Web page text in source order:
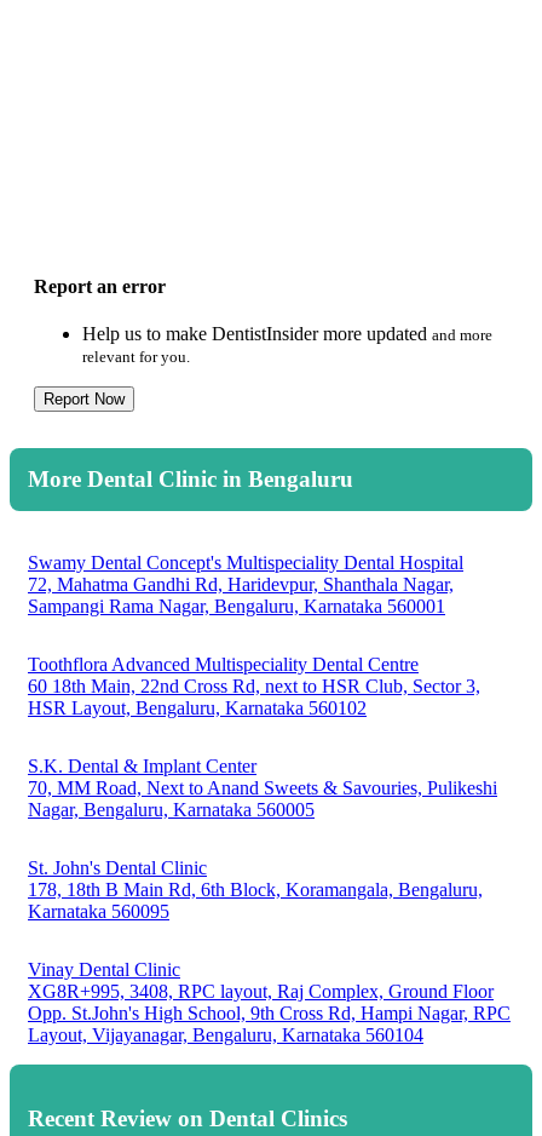
Report an error
Help us to make DentistInsider more updated and more
relevant for you.
Report Now
More Dental Clinic in Bengaluru
Swamy Dental Concept's Multispeciality Dental Hospital
72, Mahatma Gandhi Rd, Haridevpur, Shanthala Nagar,
Sampangi Rama Nagar, Bengaluru, Karnataka 560001
Toothflora Advanced Multispeciality Dental Centre
60 18th Main, 22nd Cross Rd, next to HSR Club, Sector 3,
HSR Layout, Bengaluru, Karnataka 560102
S.K. Dental & Implant Center
70, MM Road, Next to Anand Sweets & Savouries, Pulikeshi
Nagar, Bengaluru, Karnataka 560005
St. John's Dental Clinic
178, 18th B Main Rd, 6th Block, Koramangala, Bengaluru,
Karnataka 560095
Vinay Dental Clinic
XG8R+995, 3408, RPC layout, Raj Complex, Ground Floor
Opp. St.John's High School, 9th Cross Rd, Hampi Nagar, RPC
Layout, Vijayanagar, Bengaluru, Karnataka 560104
Recent Review on Dental Clinics